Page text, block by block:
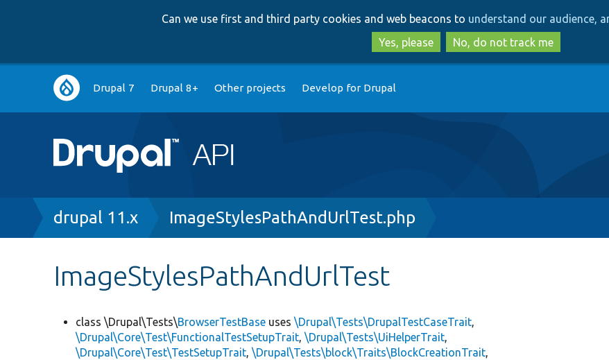
to
main
content
to
search
Can we use first and third party cookies and web beacons to understand our audience,
Yes, please
No, do not track me
Main
navigation
Drupal 7 Drupal 8+ Other projects Develop for Drupal
Breadcrumb
drupal 11.x ImageStylesPathAndUrlTest.php
ImageStylesPathAndUrlTest
class \Drupal\Tests\BrowserTestBase uses\Drupal\Tests\DrupalTestCaseTrait,
\Drupal\Core\Test\FunctionalTestSetupTrait,\Drupal\Tests\UiHelperTrait,
\Drupal\Core\Test\TestSetupTrait,\Drupal\Tests\block\Traits\BlockCreationTrait,